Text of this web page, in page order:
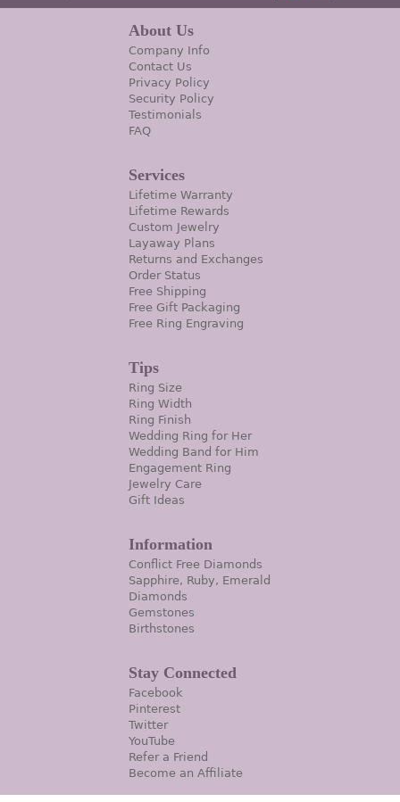
About Us
Company Info
Contact Us
Privacy Policy
Security Policy
Testimonials
FAQ
Services
Lifetime Warranty
Lifetime Rewards
Custom Jewelry
Layaway Plans
Returns and Exchanges
Order Status
Free Shipping
Free Gift Packaging
Free Ring Engraving
Tips
Ring Size
Ring Width
Ring Finish
Wedding Ring for Her
Wedding Band for Him
Engagement Ring
Jewelry Care
Gift Ideas
Information
Conflict Free Diamonds
Sapphire, Ruby, Emerald
Diamonds
Gemstones
Birthstones
Stay Connected
Facebook
Pinterest
Twitter
YouTube
Refer a Friend
Become an Affiliate